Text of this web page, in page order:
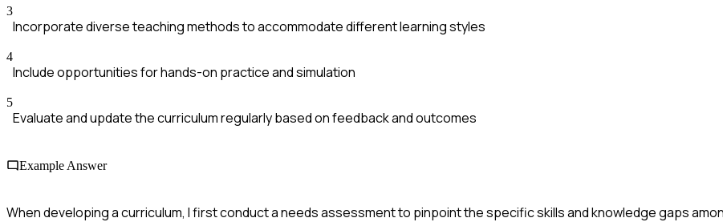
3
Incorporate diverse teaching methods to accommodate different learning styles
4
Include opportunities for hands-on practice and simulation
5
Evaluate and update the curriculum regularly based on feedback and outcomes
Example Answer
When developing a curriculum, I first conduct a needs assessment to pinpoint the specific skills and knowledge gaps